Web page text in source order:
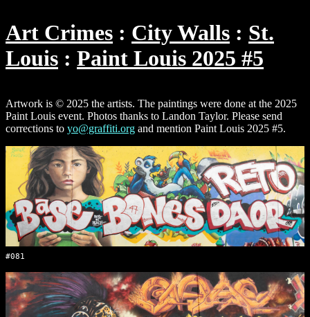
Art Crimes City Walls
St.
Louis
Paint Louis 2025 #5
Artwork is © 2025 the artists. The paintings were done at the 2025
Paint Louis event. Photos thanks to Landon Taylor. Please send
corrections to yo@graffiti.org and mention Paint Louis 2025 #5.
#081